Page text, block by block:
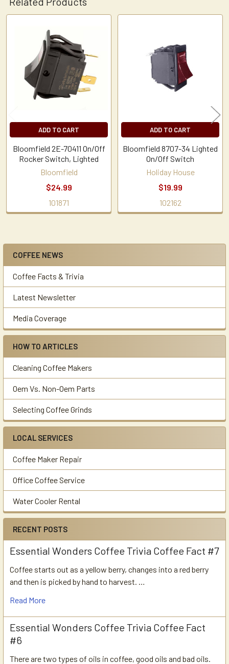
Sidebar
COFFEE NEWS
Coffee Facts & Trivia
Latest Newsletter
Media Coverage
HOW TO ARTICLES
Cleaning Coffee Makers
Oem Vs. Non-Oem Parts
Selecting Coffee Grinds
LOCAL SERVICES
Coffee Maker Repair
Office Coffee Service
Water Cooler Rental
RECENT POSTS
Essential Wonders Coffee Trivia Coffee Fact #7
Coffee starts out as a yellow berry, changes into a red berry
and then is picked by hand to harvest. …
Read More
Essential Wonders Coffee Trivia Coffee Fact
#6
There are two types of oils in coffee, good oils and bad oils.
Related
Products
ADD TO CART
Bloomfield 2E-70411 On/Off
Rocker Switch, Lighted
Bloomfield
$24.99
101871
ADD TO CART
Bloomfield 8707-34 Lighted
On/Off Switch
Holiday House
$19.99
102162